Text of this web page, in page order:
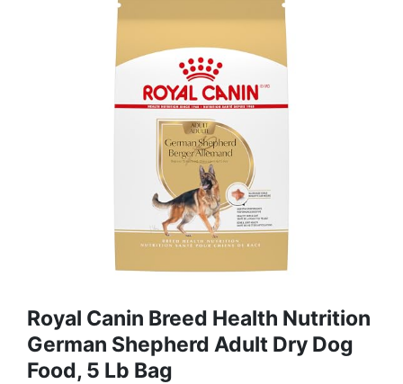
Royal Canin Breed Health Nutrition
German Shepherd Adult Dry Dog
Food, 5 Lb Bag